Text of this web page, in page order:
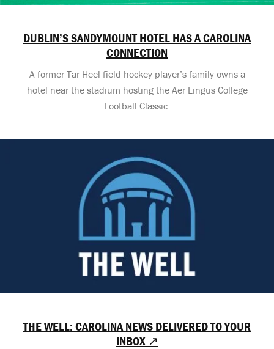
DUBLIN’S SANDYMOUNT HOTEL HAS A CAROLINA
CONNECTION
A former Tar Heel field hockey player’s family owns a
hotel near the stadium hosting the Aer Lingus College
Football Classic.
THE WELL: CAROLINA NEWS DELIVERED TO YOUR
INBOX ↗